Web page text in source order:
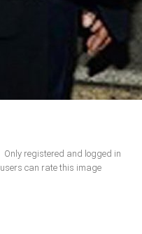
Only registered and logged in
users can rate this image